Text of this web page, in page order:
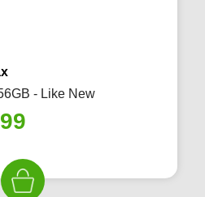
- Like New
is:
£709.99.